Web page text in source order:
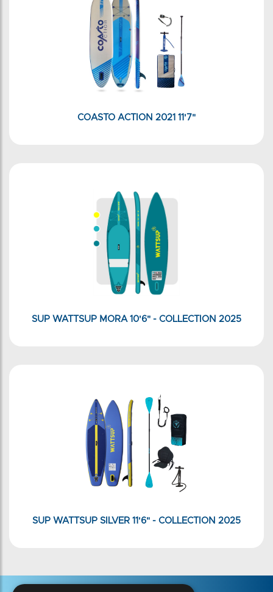
COASTO ACTION 2021 11'7"
SUP WATTSUP MORA 10'6" - COLLECTION 2025
SUP WATTSUP SILVER 11'6" - COLLECTION 2025